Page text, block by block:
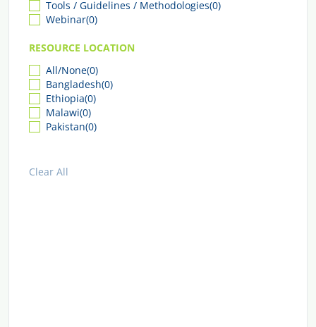
Tools / Guidelines / Methodologies(0)
Webinar(0)
RESOURCE LOCATION
All/None(0)
Bangladesh(0)
Ethiopia(0)
Malawi(0)
Pakistan(0)
Clear All